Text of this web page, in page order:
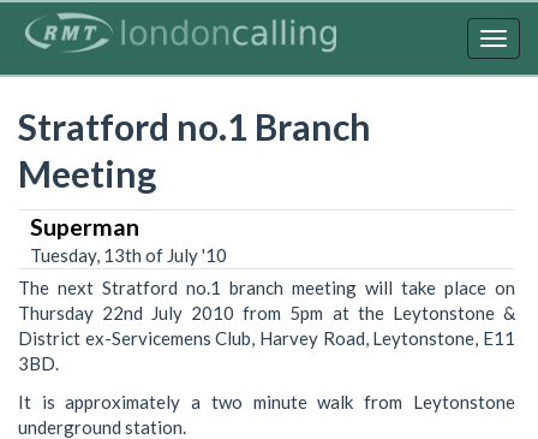
Stratford no.1 Branch
Meeting
Superman
Tuesday, 13th of July '10
The next Stratford no.1 branch meeting will take place on
Thursday 22nd July 2010 from 5pm at the Leytonstone &
District ex-Servicemens Club, Harvey Road, Leytonstone, E11
3BD.
It is approximately a two minute walk from Leytonstone
underground station.